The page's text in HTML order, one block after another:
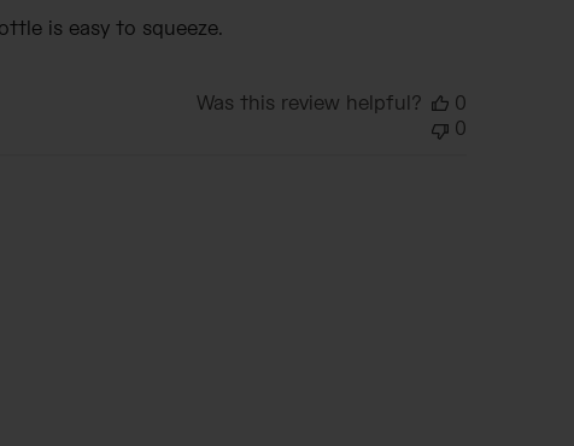
is easy to squeeze.
Was this review helpful?
0
0